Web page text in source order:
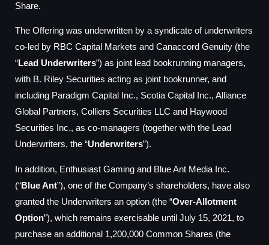
Share.
The Offering was underwritten by a syndicate of underwriters
co-led by RBC Capital Markets and Canaccord Genuity (the
“Lead Underwriters”) as joint lead bookrunning managers,
with B. Riley Securities acting as joint bookrunner, and
including Paradigm Capital Inc., Scotia Capital Inc., Alliance
Global Partners, Colliers Securities LLC and Haywood
Securities Inc., as co-managers (together with the Lead
Underwriters, the “Underwriters”).
In addition, Enthusiast Gaming and Blue Ant Media Inc.
(“Blue Ant”), one of the Company’s shareholders, have also
granted the Underwriters an option (the “Over-Allotment
Option”), which remains exercisable until July 15, 2021, to
purchase an additional 1,200,000 Common Shares (the